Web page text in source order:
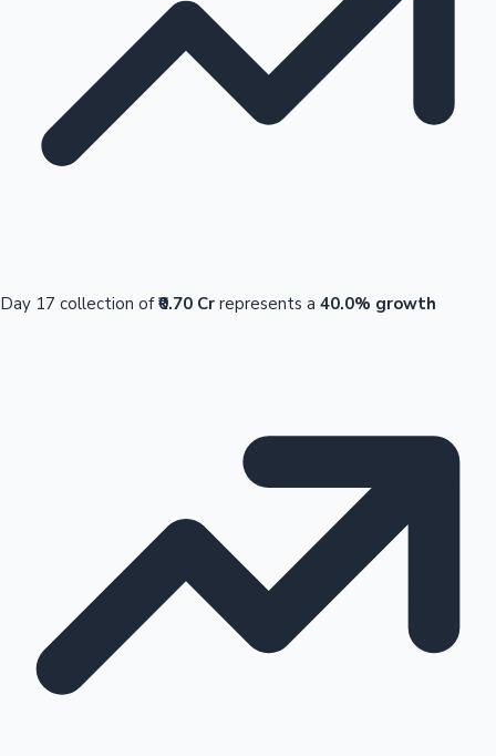
Day 17 collection of₹0.70 Cr represents a 40.0% growth